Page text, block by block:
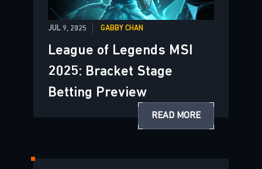
JUL 9, 2025 GABBY CHAN
League of Legends MSI
2025: Bracket Stage
Betting Preview
READ MORE